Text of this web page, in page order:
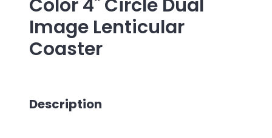
Color 4" Circle Dual
Image Lenticular
Coaster
Description